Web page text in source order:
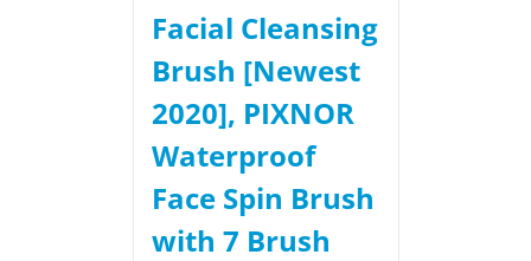
Facial Cleansing
Brush [Newest
2020], PIXNOR
Waterproof
Face Spin Brush
with 7 Brush